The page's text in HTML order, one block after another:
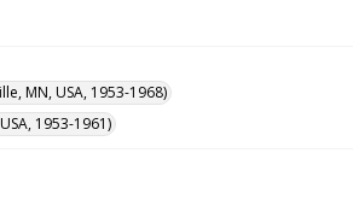
MN, USA, 1953-1968)
1953-1961)